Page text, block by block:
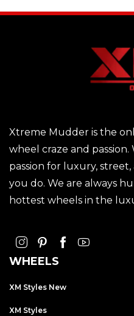
Xtreme Mudder is the
wheel craze and passion.
passion for luxury,
you do. We are always
hottest wheels in the
WHEELS
XM Styles New
XM Styles